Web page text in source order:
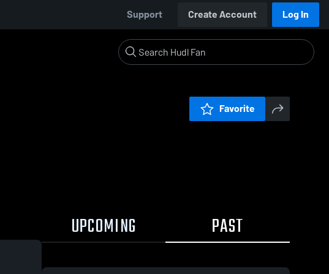
Support Create Account Log In
Favorite
UPCOMING PAST